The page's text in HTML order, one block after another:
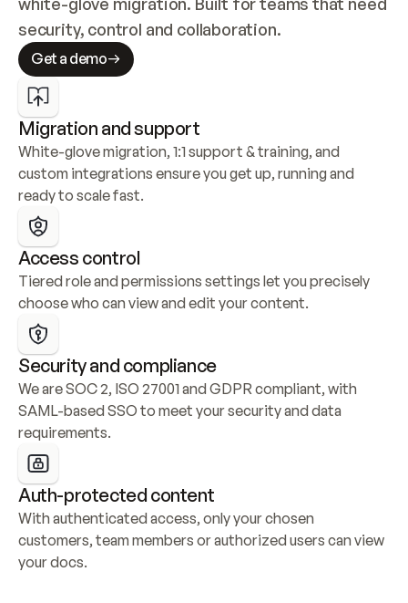
security, control and collaboration.
Get a demo
Migration and support
White-glove migration, 1:1 support & training, and
custom integrations ensure you get up, running and
ready to scale fast.
Access control
Tiered role and permissions settings let you precisely
choose who can view and edit your content.
Security and compliance
We are SOC 2, ISO 27001 and GDPR compliant, with
SAML-based SSO to meet your security and data
requirements.
Auth-protected content
With authenticated access, only your chosen
customers, team members or authorized users can view
your docs.